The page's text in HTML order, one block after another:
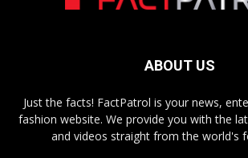
ABOUT US
Just the facts! FactPatrol is your news,
fashion website. We provide you with the
and videos straight from the world's